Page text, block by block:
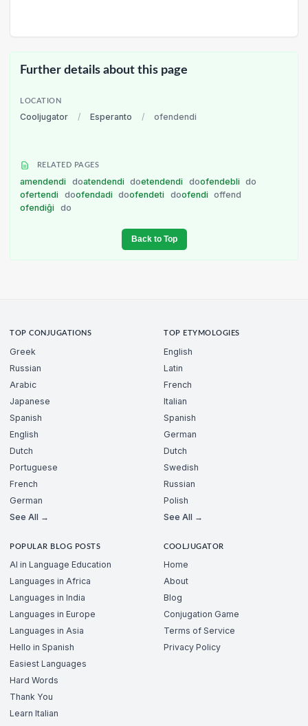
Further details about this page
LOCATION
Cooljugator / Esperanto / ofendendi
RELATED PAGES
amendendi doatendendi doetendendi doofendebli
do
ofertendi
doofendadi doofendeti doofendi
offend
ofendiĝi
do
Back to Top
TOP CONJUGATIONS
Greek
Russian
Arabic
Japanese
Spanish
English
Dutch
Portuguese
French
German
See All →
TOP ETYMOLOGIES
English
Latin
French
Italian
Spanish
German
Dutch
Swedish
Russian
Polish
See All →
POPULAR BLOG POSTS
AI in Language Education
Languages in Africa
Languages in India
Languages in Europe
Languages in Asia
Hello in Spanish
Easiest Languages
Hard Words
Thank You
Learn Italian
COOLJUGATOR
Home
About
Blog
Conjugation Game
Terms of Service
Privacy Policy